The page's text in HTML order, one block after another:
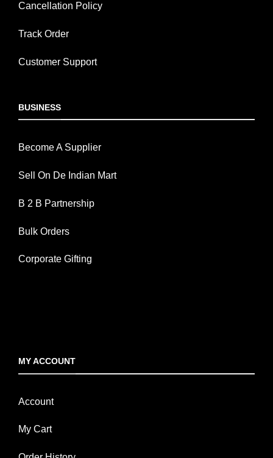
Cancellation Policy
Track Order
Customer Support
BUSINESS
Become A Supplier
Sell On De Indian Mart
B 2 B Partnership
Bulk Orders
Corporate Gifting
MY ACCOUNT
Account
My Cart